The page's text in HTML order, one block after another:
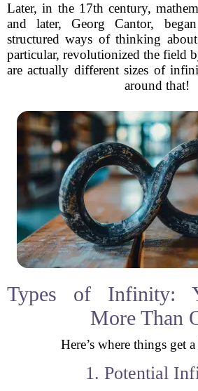
Later, in the 17th century,
and later, Georg Cantor,
structured ways of thinking
particular, revolutionized the field
are actually different sizes of
around that!
Types of Infinity:
More Than
Here’s where things get
1. Potential